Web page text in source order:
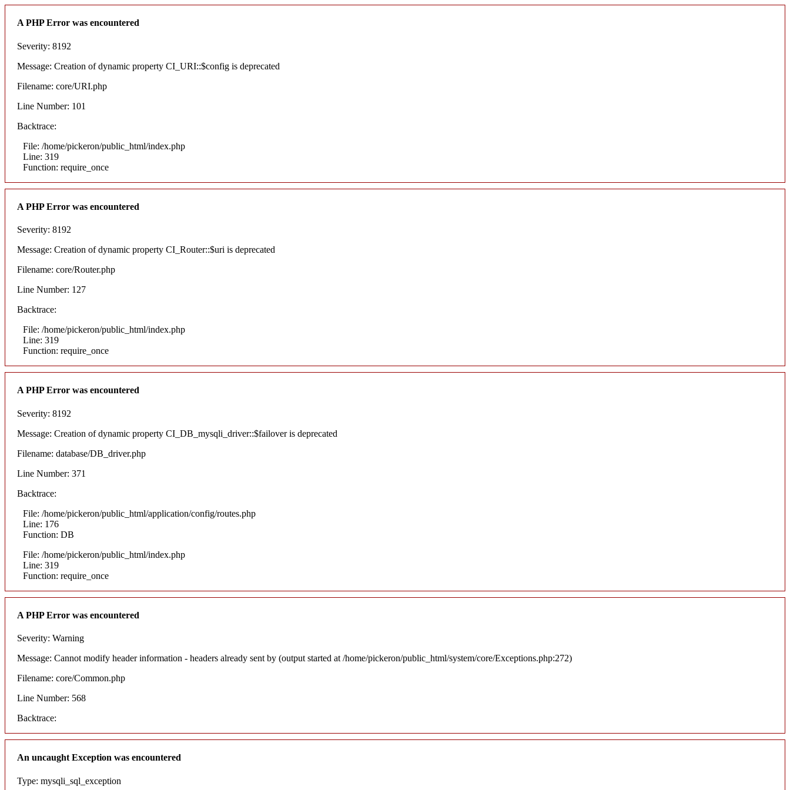
A PHP Error was encountered
Severity: 8192
Message: Creation of dynamic property CI_URI::$config is deprecated
Filename: core/URI.php
Line Number: 101
Backtrace:
File: /home/pickeron/public_html/index.php
Line: 319
Function: require_once
A PHP Error was encountered
Severity: 8192
Message: Creation of dynamic property CI_Router::$uri is deprecated
Filename: core/Router.php
Line Number: 127
Backtrace:
File: /home/pickeron/public_html/index.php
Line: 319
Function: require_once
A PHP Error was encountered
Severity: 8192
Message: Creation of dynamic property CI_DB_mysqli_driver::$failover is deprecated
Filename: database/DB_driver.php
Line Number: 371
Backtrace:
File: /home/pickeron/public_html/application/config/routes.php
Line: 176
Function: DB
File: /home/pickeron/public_html/index.php
Line: 319
Function: require_once
A PHP Error was encountered
Severity: Warning
Message: Cannot modify header information - headers already sent by (output started at /home/pickeron/public_html/system/core/Exceptions.php:272)
Filename: core/Common.php
Line Number: 568
Backtrace:
An uncaught Exception was encountered
Type: mysqli_sql_exception